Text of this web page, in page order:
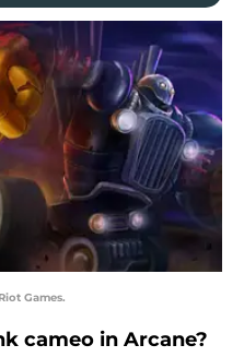
Games.
cameo in Arcane?